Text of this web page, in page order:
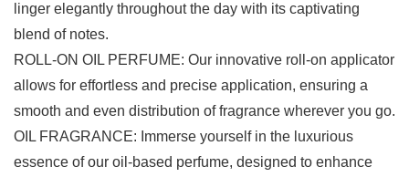
linger elegantly throughout the day with its captivating
blend of notes.
ROLL-ON OIL PERFUME: Our innovative roll-on applicator
allows for effortless and precise application, ensuring a
smooth and even distribution of fragrance wherever you go.
OIL FRAGRANCE: Immerse yourself in the luxurious
essence of our oil-based perfume, designed to enhance